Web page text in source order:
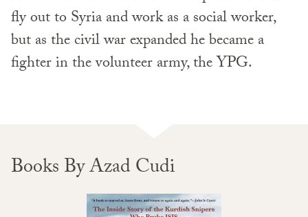
fly out to Syria and work as a social worker,
but as the civil war expanded he became a
fighter in the volunteer army, the YPG.
Books By Azad Cudi